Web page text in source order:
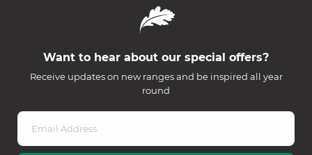
Want to hear about our special offers?
Receive updates on new ranges and be inspired all year
round